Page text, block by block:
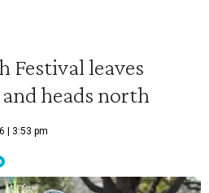
Festival leaves
heads north
| 3:53 pm